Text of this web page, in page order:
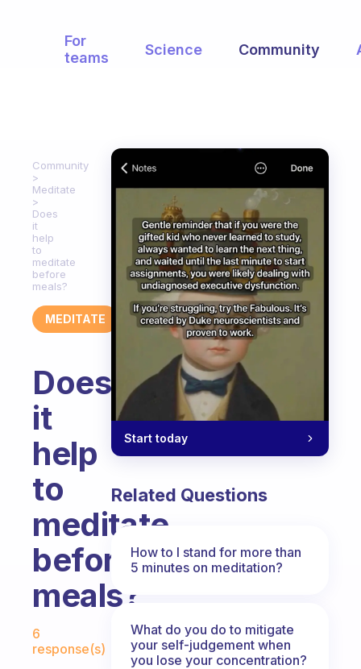
For
teams
Science Community
Community
Meditate
Does
it
help
to
meditate
before
meals?
MEDITATE
Does
it
help
to
meditate
before
meals?
Fabulous Community
6
response(s)
Start today
Related Questions
How to I stand for more than
5 minutes on meditation?
What do you do to mitigate
your self-judgement when
you lose your concentration?